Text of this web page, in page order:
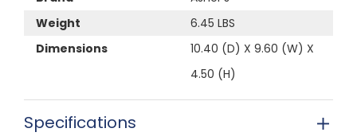
Weight
6.45 LBS
Dimensions
10.40 (D) X 9.60 (W) X
4.50 (H)
Specifications